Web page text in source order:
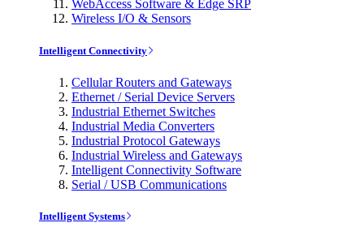
WebAccess Software & Edge SRP
Wireless I/O & Sensors
Intelligent Connectivity
Cellular Routers and Gateways
Ethernet / Serial Device Servers
Industrial Ethernet Switches
Industrial Media Converters
Industrial Protocol Gateways
Industrial Wireless and Gateways
Intelligent Connectivity Software
Serial / USB Communications
Intelligent Systems